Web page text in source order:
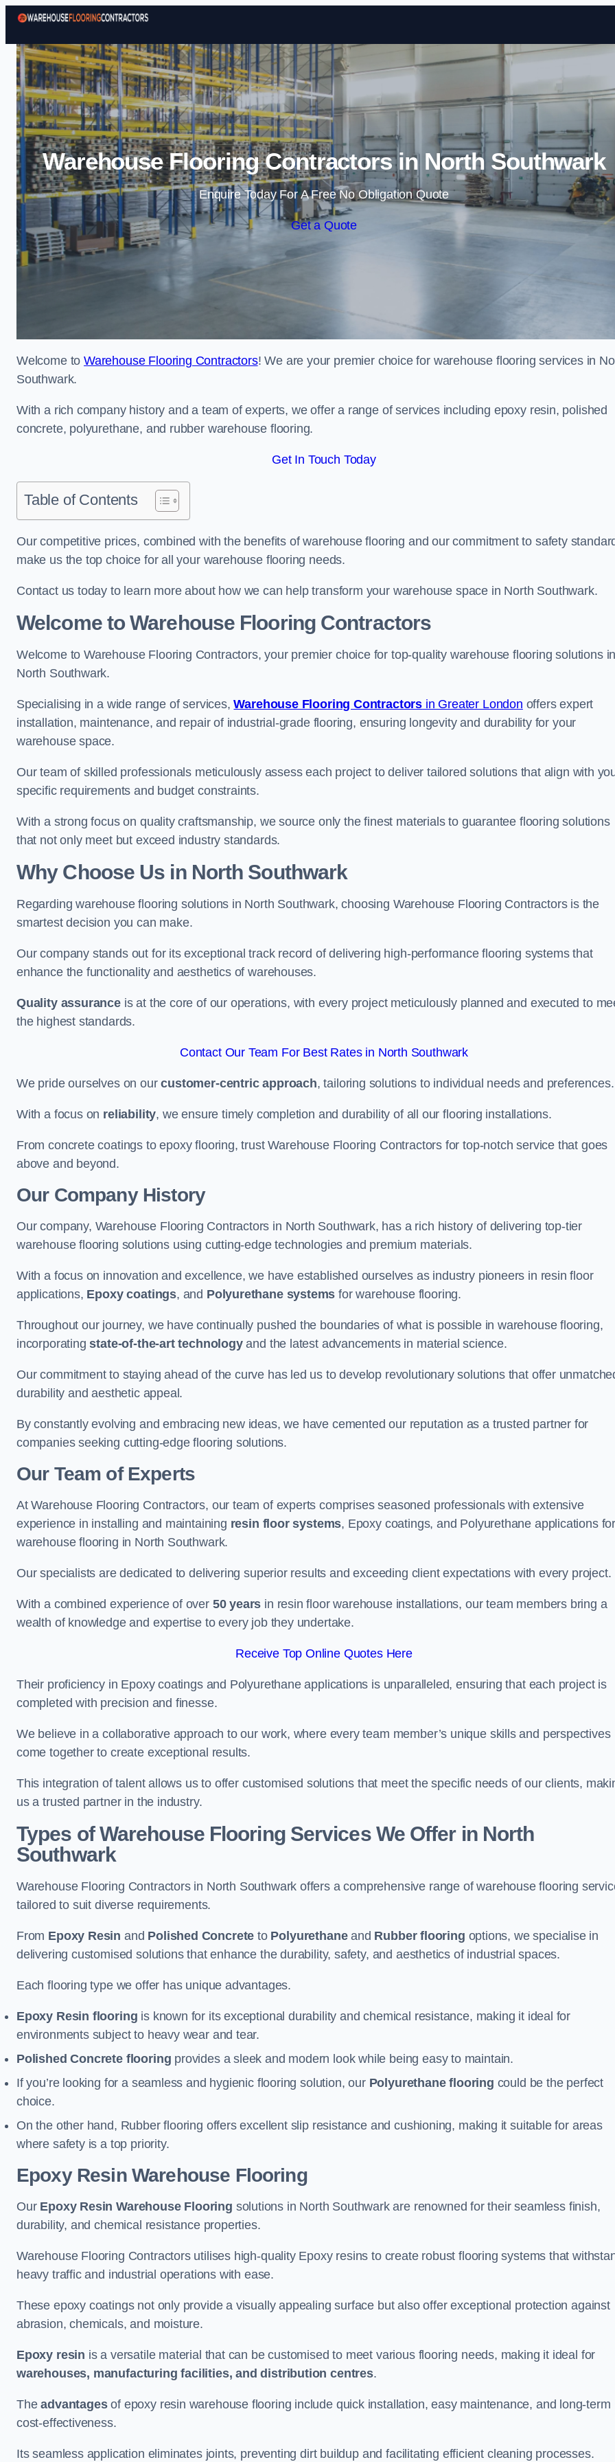
Skip to content
Warehouse Flooring Contractors in North Southwark
Enquire Today For A Free No Obligation Quote
Get a Quote
Welcome toWarehouse Flooring Contractors! We are your premier choice for warehouse flooring services in
Southwark.
With a rich company history and a team of experts, we offer a range of services including epoxy resin, polished
concrete, polyurethane, and rubber warehouse flooring.
Get In Touch Today
Table of Contents
Our competitive prices, combined with the benefits of warehouse flooring and our commitment to safety
make us the top choice for all your warehouse flooring needs.
Contact us today to learn more about how we can help transform your warehouse space in North Southwark.
Welcome to Warehouse Flooring Contractors
Welcome to Warehouse Flooring Contractors, your premier choice for top-quality warehouse flooring solutions
North Southwark.
Specialising in a wide range of services,Warehouse Flooring Contractors in Greater London offers expert
installation, maintenance, and repair of industrial-grade flooring, ensuring longevity and durability for your
warehouse space.
Our team of skilled professionals meticulously assess each project to deliver tailored solutions that align with
specific requirements and budget constraints.
With a strong focus on quality craftsmanship, we source only the finest materials to guarantee flooring solutions
that not only meet but exceed industry standards.
Why Choose Us in North Southwark
Regarding warehouse flooring solutions in North Southwark, choosing Warehouse Flooring Contractors is the
smartest decision you can make.
Our company stands out for its exceptional track record of delivering high-performance flooring systems that
enhance the functionality and aesthetics of warehouses.
Quality assuranceis at the core of our operations, with every project meticulously planned and executed to
the highest standards.
Contact Our Team For Best Rates in North Southwark
We pride ourselves on ourcustomer-centric approach, tailoring solutions to individual needs and preferences.
With a focus on reliability, we ensure timely completion and durability of all our flooring installations.
From concrete coatings to epoxy flooring, trust Warehouse Flooring Contractors for top-notch service that goes
above and beyond.
Our Company History
Our company, Warehouse Flooring Contractors in North Southwark, has a rich history of delivering top-tier
warehouse flooring solutions using cutting-edge technologies and premium materials.
With a focus on innovation and excellence, we have established ourselves as industry pioneers in resin floor
applications, Epoxy coatings, and Polyurethane systems for warehouse flooring.
Throughout our journey, we have continually pushed the boundaries of what is possible in warehouse flooring,
incorporatingstate-of-the-art technologyand the latest advancements in material science.
Our commitment to staying ahead of the curve has led us to develop revolutionary solutions that offer
durability and aesthetic appeal.
By constantly evolving and embracing new ideas, we have cemented our reputation as a trusted partner for
companies seeking cutting-edge flooring solutions.
Our Team of Experts
At Warehouse Flooring Contractors, our team of experts comprises seasoned professionals with extensive
experience in installing and maintaining resin floor systems, Epoxy coatings, and Polyurethane applications
warehouse flooring in North Southwark.
Our specialists are dedicated to delivering superior results and exceeding client expectations with every project.
With a combined experience of over 50 years in resin floor warehouse installations, our team members bring a
wealth of knowledge and expertise to every job they undertake.
Receive Top Online Quotes Here
Their proficiency in Epoxy coatings and Polyurethane applications is unparalleled, ensuring that each project is
completed with precision and finesse.
We believe in a collaborative approach to our work, where every team member’s unique skills and perspectives
come together to create exceptional results.
This integration of talent allows us to offer customised solutions that meet the specific needs of our clients,
us a trusted partner in the industry.
Types of Warehouse Flooring Services We Offer in North
Southwark
Warehouse Flooring Contractors in North Southwark offers a comprehensive range of warehouse flooring
tailored to suit diverse requirements.
From Epoxy Resin and Polished Concrete to Polyurethaneand Rubber flooring options, we specialise in
delivering customised solutions that enhance the durability, safety, and aesthetics of industrial spaces.
Each flooring type we offer has unique advantages.
Epoxy Resin flooring is known for its exceptional durability and chemical resistance, making it ideal for
environments subject to heavy wear and tear.
Polished Concrete flooring provides a sleek and modern look while being easy to maintain.
If you’re looking for a seamless and hygienic flooring solution, our Polyurethane flooring could be the perfect
choice.
On the other hand, Rubber flooring offers excellent slip resistance and cushioning, making it suitable for areas
where safety is a top priority.
Epoxy Resin Warehouse Flooring
Our Epoxy Resin Warehouse Flooring solutions in North Southwark are renowned for their seamless finish,
durability, and chemical resistance properties.
Warehouse Flooring Contractors utilises high-quality Epoxy resins to create robust flooring systems that
heavy traffic and industrial operations with ease.
These epoxy coatings not only provide a visually appealing surface but also offer exceptional protection against
abrasion, chemicals, and moisture.
Epoxy resin is a versatile material that can be customised to meet various flooring needs, making it ideal for
warehouses, manufacturing facilities, and distribution centres.
Theadvantagesof epoxy resin warehouse flooring include quick installation, easy maintenance, and long-term
cost-effectiveness.
Its seamless application eliminates joints, preventing dirt buildup and facilitating efficient cleaning processes.